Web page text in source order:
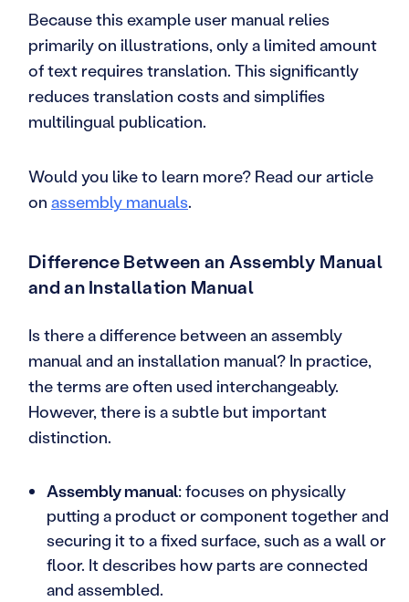
Because this example user manual relies
primarily on illustrations, only a limited amount
of text requires translation. This significantly
reduces translation costs and simplifies
multilingual publication.
Would you like to learn more? Read our article
on assembly manuals.
Difference Between an Assembly Manual
and an Installation Manual
Is there a difference between an assembly
manual and an installation manual? In practice,
the terms are often used interchangeably.
However, there is a subtle but important
distinction.
Assembly manual: focuses on physically
putting a product or component together and
securing it to a fixed surface, such as a wall or
floor. It describes how parts are connected
and assembled.